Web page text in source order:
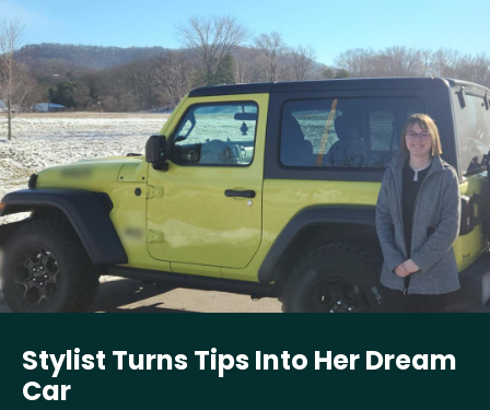
Stylist Turns Tips Into Her Dream
Car